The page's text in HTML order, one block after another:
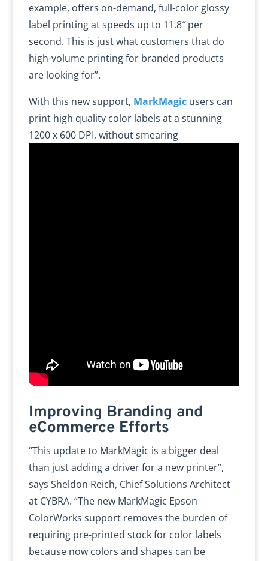
example, offers on-demand, full-color glossy
label printing at speeds up to 11.8″ per
second. This is just what customers that do
high-volume printing for branded products
are looking for”.
With this new support, MarkMagicusers can
print high quality color labels at a stunning
1200 x 600 DPI, without smearing
Improving Branding and
eCommerce Efforts
“This update to MarkMagic is a bigger deal
than just adding a driver for a new printer”,
says Sheldon Reich, Chief Solutions Architect
at CYBRA. “The new MarkMagic Epson
ColorWorks support removes the burden of
requiring pre-printed stock for color labels
because now colors and shapes can be